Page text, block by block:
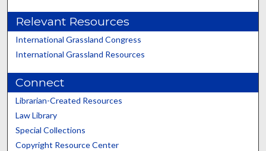
Relevant Resources
International Grassland Congress
International Grassland Resources
Connect
Librarian-Created Resources
Law Library
Special Collections
Copyright Resource Center